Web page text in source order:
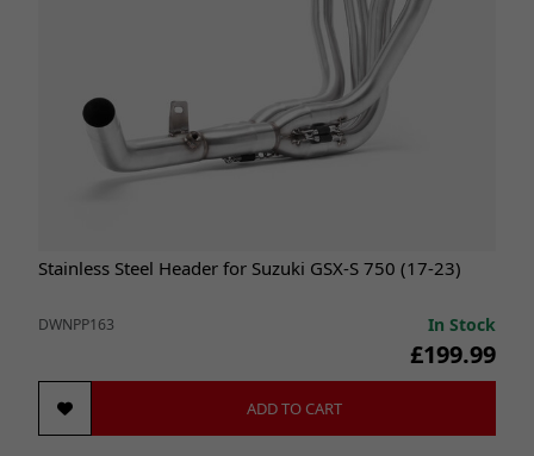
Stainless Steel Header for Suzuki GSX-S 750 (17-23)
DWNPP163 In Stock
£199.99
ADD TO CART